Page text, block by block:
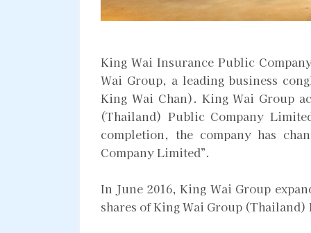
King Wai Insurance Public
Wai Group, a leading business
King Wai Chan). King Wai Group
(Thailand) Public Company
completion, the company has
Company Limited”.
In June 2016, King Wai Group
shares of King Wai Group